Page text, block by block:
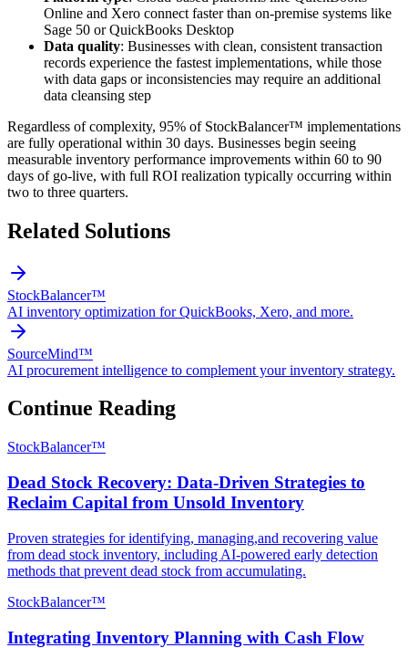
Online and Xero connect faster than on-premise systems like
Sage 50 or QuickBooks Desktop
Data quality: Businesses with clean, consistent transaction
records experience the fastest implementations, while those
with data gaps or inconsistencies may require an additional
data cleansing step
Regardless of complexity, 95% of StockBalancer™ implementations
are fully operational within 30 days. Businesses begin seeing
measurable inventory performance improvements within 60 to 90
days of go-live, with full ROI realization typically occurring within
two to three quarters.
Related Solutions
StockBalancer™
AI inventory optimization for QuickBooks, Xero, and more.
SourceMind™
AI procurement intelligence to complement your inventory strategy.
Continue Reading
StockBalancer™
Dead Stock Recovery: Data-Driven Strategies to
Reclaim Capital from Unsold Inventory
Proven strategies for identifying, managing,and recovering value
from dead stock inventory, including AI-powered early detection
methods that prevent dead stock from accumulating.
StockBalancer™
Integrating Inventory Planning with Cash Flow